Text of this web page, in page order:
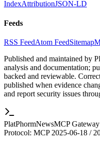
IndexAttributionJSON-LD
Feeds
RSS FeedAtom FeedSitemap
Published and maintained by
analysis and documentation;
backed and reviewable.
published when evidence
and report security issues
PlatPhormNewsMCP
Protocol: MCP 2025-06-18 /